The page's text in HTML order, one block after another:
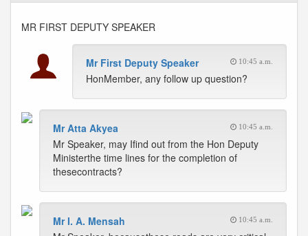
MR FIRST DEPUTY SPEAKER
Mr First Deputy Speaker 10:45 a.m.
HonMember, any follow up question?
Mr Atta Akyea 10:45 a.m.
Mr Speaker, may Ifind out from the Hon Deputy
Ministerthe time lines for the completion of
thesecontracts?
Mr I. A. Mensah 10:45 a.m.